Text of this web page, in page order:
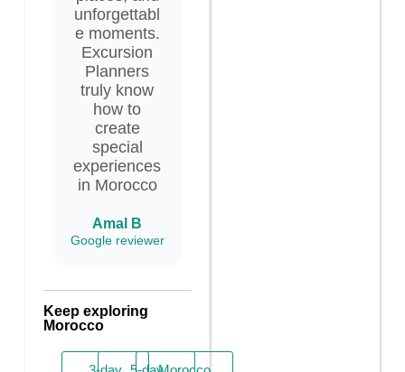
unforgettabl
e moments.
Excursion
Planners
truly know
how to
create
special
experiences
in Morocco
Amal B
Google reviewer
Keep exploring
Morocco